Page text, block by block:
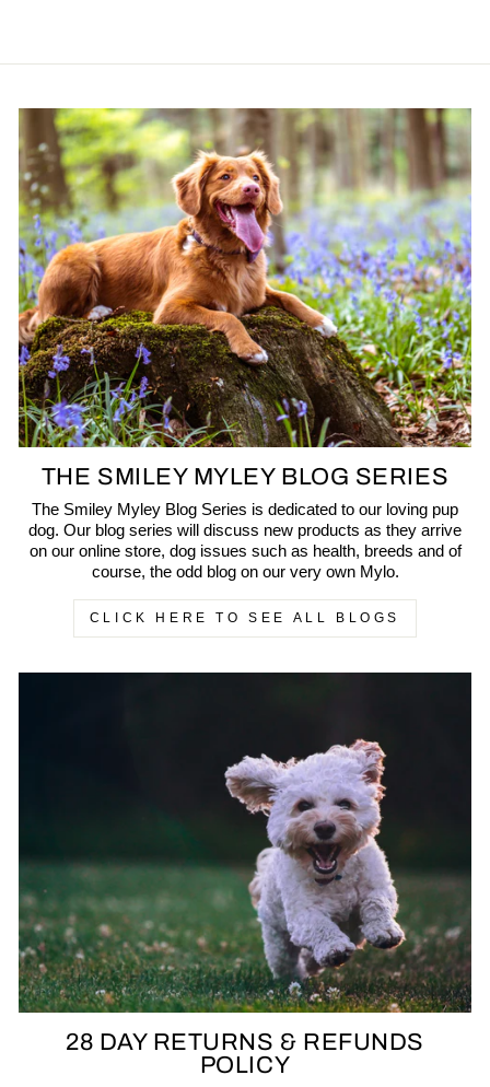
THE SMILEY MYLEY BLOG SERIES
The Smiley Myley Blog Series is dedicated to our loving pup
dog. Our blog series will discuss new products as they arrive
on our online store, dog issues such as health, breeds and of
course, the odd blog on our very own Mylo.
CLICK HERE TO SEE ALL BLOGS
28 DAY RETURNS & REFUNDS
POLICY